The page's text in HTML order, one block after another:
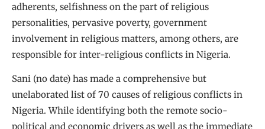
adherents, selfishness on the part of religious
personalities, pervasive poverty, government
involvement in religious matters, among others, are
responsible for inter-religious conflicts in Nigeria.
Sani (no date) has made a comprehensive but
unelaborated list of 70 causes of religious conflicts in
Nigeria. While identifying both the remote socio-
political and economic drivers as well as the immediate